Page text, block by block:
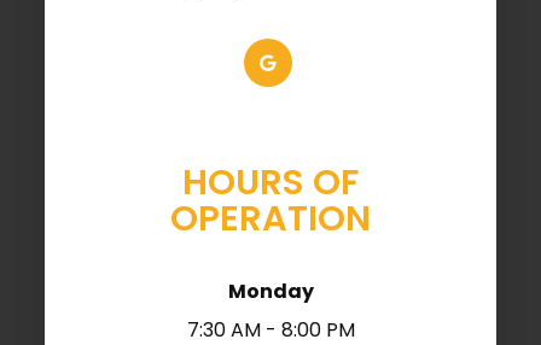
HOURS OF
OPERATION
Monday
7:30 AM - 8:00 PM